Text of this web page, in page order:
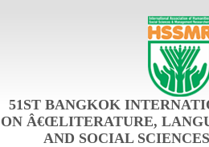
51ST BANGKOK
ON Â€ŒLITERATURE,
AND SOCIAL